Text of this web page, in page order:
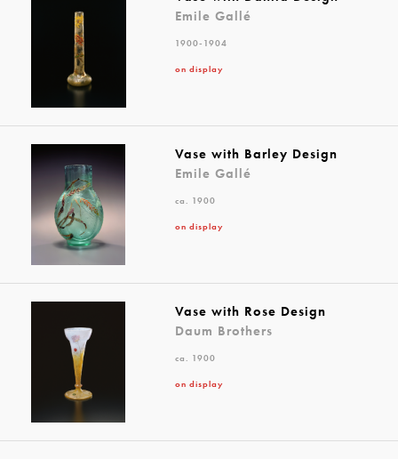
Emile Gallé
1900-1904
on display
Vase with Barley Design
Emile Gallé
ca. 1900
on display
Vase with Rose Design
Daum Brothers
ca. 1900
on display